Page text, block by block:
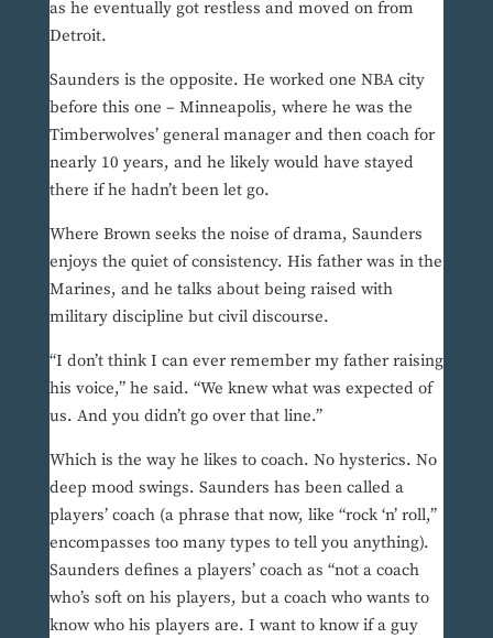
as he eventually got restless and moved on from
Detroit.
Saunders is the opposite. He worked one NBA city
before this one – Minneapolis, where he was the
Timberwolves’ general manager and then coach for
nearly 10 years, and he likely would have stayed
there if he hadn’t been let go.
Where Brown seeks the noise of drama, Saunders
enjoys the quiet of consistency. His father was in the
Marines, and he talks about being raised with
military discipline but civil discourse.
“I don’t think I can ever remember my father raising
his voice,” he said. “We knew what was expected of
us. And you didn’t go over that line.”
Which is the way he likes to coach. No hysterics. No
deep mood swings. Saunders has been called a
players’ coach (a phrase that now, like “rock ‘n’ roll,”
encompasses too many types to tell you anything).
Saunders defines a players’ coach as “not a coach
who’s soft on his players, but a coach who wants to
know who his players are. I want to know if a guy